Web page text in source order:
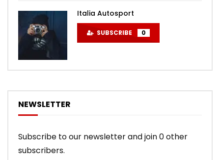
Italia Autosport
SUBSCRIBE 0
NEWSLETTER
Subscribe to our newsletter and join 0 other
subscribers.